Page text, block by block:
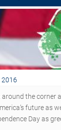
2016
the corner
future as
Day as